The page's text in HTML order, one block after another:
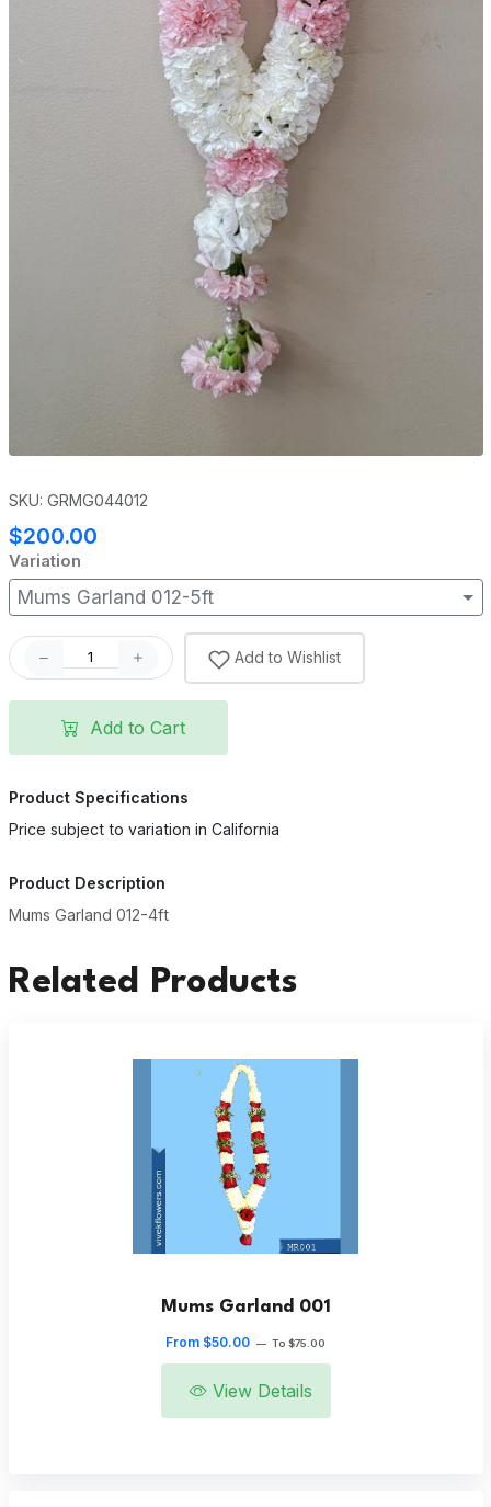
SKU: GRMG044012
$200.00
Variation
Mums Garland 012-5ft
Add to Wishlist
Add to Cart
Product Specifications
Price subject to variation in California
Product Description
Mums Garland 012-4ft
Related Products
Mums Garland 001
From $50.00 — To $75.00
View Details